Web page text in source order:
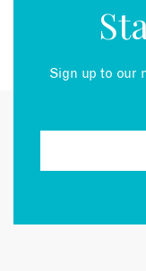
Sign up to our